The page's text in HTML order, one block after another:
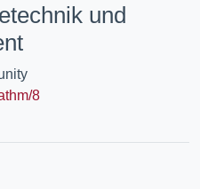
und
8